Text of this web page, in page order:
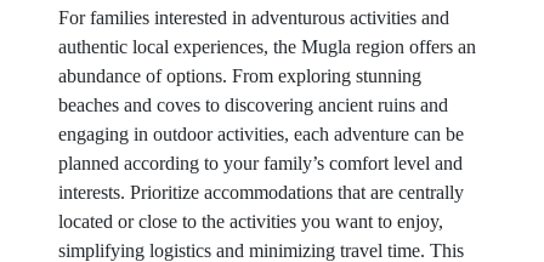
For families interested in adventurous activities and
authentic local experiences, the Mugla region offers an
abundance of options. From exploring stunning
beaches and coves to discovering ancient ruins and
engaging in outdoor activities, each adventure can be
planned according to your family’s comfort level and
interests. Prioritize accommodations that are centrally
located or close to the activities you want to enjoy,
simplifying logistics and minimizing travel time. This